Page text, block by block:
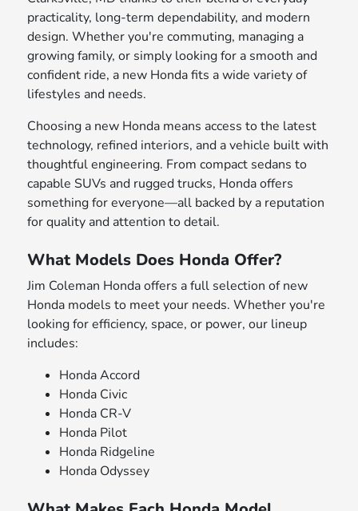
practicality, long-term dependability, and modern
design. Whether you're commuting, managing a
growing family, or simply looking for a smooth and
confident ride, a new Honda fits a wide variety of
lifestyles and needs.
Choosing a new Honda means access to the latest
technology, refined interiors, and a vehicle built with
thoughtful engineering. From compact sedans to
capable SUVs and rugged trucks, Honda offers
something for everyone—all backed by a reputation
for quality and attention to detail.
What Models Does Honda Offer?
Jim Coleman Honda offers a full selection of new
Honda models to meet your needs. Whether you're
looking for efficiency, space, or power, our lineup
includes:
Honda Accord
Honda Civic
Honda CR-V
Honda Pilot
Honda Ridgeline
Honda Odyssey